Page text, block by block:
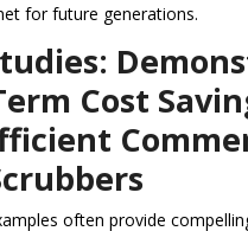
for future generations.
Cost
often provide